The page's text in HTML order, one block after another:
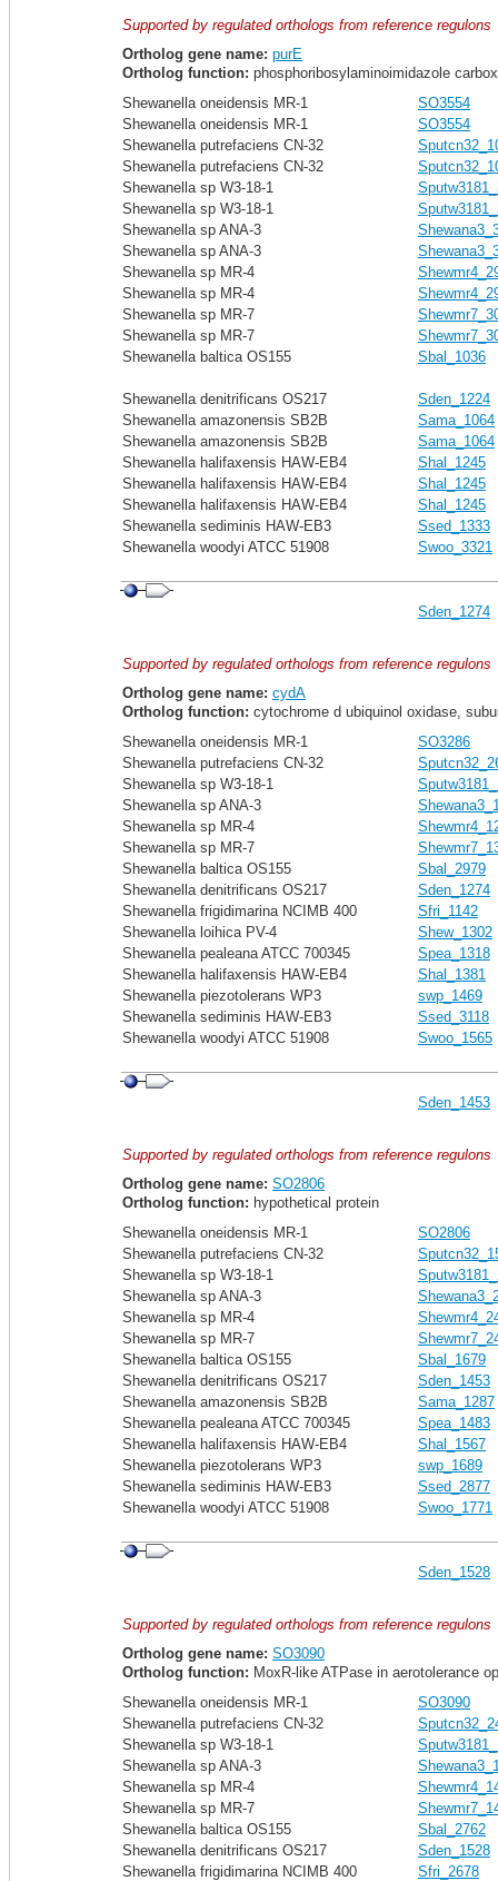
Supported by regulated orthologs from reference regulons
Ortholog gene name: purE
Ortholog function: phosphoribosylaminoimidazole
Shewanella oneidensis MR-1
SO3554
Shewanella oneidensis MR-1
SO3554
Shewanella putrefaciens CN-32
Shewanella putrefaciens CN-32
Shewanella sp W3-18-1
Shewanella sp W3-18-1
Shewanella sp ANA-3
Shewanella sp ANA-3
Shewanella sp MR-4
Shewanella sp MR-4
Shewanella sp MR-7
Shewanella sp MR-7
Shewanella baltica OS155
Sbal_1036
Shewanella denitrificans OS217
Sden_1224
Shewanella amazonensis SB2B
Sama_1064
Shewanella amazonensis SB2B
Sama_1064
Shewanella halifaxensis HAW-EB4
Shal_1245
Shewanella halifaxensis HAW-EB4
Shal_1245
Shewanella halifaxensis HAW-EB4
Shal_1245
Shewanella sediminis HAW-EB3
Ssed_1333
Shewanella woodyi ATCC 51908
Swoo_3321
Sden_1274
Supported by regulated orthologs from reference regulons
Ortholog gene name: cydA
Ortholog function: cytochrome d ubiquinol oxidase,
Shewanella oneidensis MR-1
SO3286
Shewanella putrefaciens CN-32
Shewanella sp W3-18-1
Shewanella sp ANA-3
Shewanella sp MR-4
Shewanella sp MR-7
Shewanella baltica OS155
Sbal_2979
Shewanella denitrificans OS217
Sden_1274
Shewanella frigidimarina NCIMB 400
Sfri_1142
Shewanella loihica PV-4
Shew_1302
Shewanella pealeana ATCC 700345
Spea_1318
Shewanella halifaxensis HAW-EB4
Shal_1381
Shewanella piezotolerans WP3
swp_1469
Shewanella sediminis HAW-EB3
Ssed_3118
Shewanella woodyi ATCC 51908
Swoo_1565
Sden_1453
Supported by regulated orthologs from reference regulons
Ortholog gene name: SO2806
Ortholog function: hypothetical protein
Shewanella oneidensis MR-1
SO2806
Shewanella putrefaciens CN-32
Shewanella sp W3-18-1
Shewanella sp ANA-3
Shewanella sp MR-4
Shewanella sp MR-7
Shewanella baltica OS155
Sbal_1679
Shewanella denitrificans OS217
Sden_1453
Shewanella amazonensis SB2B
Sama_1287
Shewanella pealeana ATCC 700345
Spea_1483
Shewanella halifaxensis HAW-EB4
Shal_1567
Shewanella piezotolerans WP3
swp_1689
Shewanella sediminis HAW-EB3
Ssed_2877
Shewanella woodyi ATCC 51908
Swoo_1771
Sden_1528
Supported by regulated orthologs from reference regulons
Ortholog gene name: SO3090
Ortholog function: MoxR-like ATPase in aerotolerance
Shewanella oneidensis MR-1
SO3090
Shewanella putrefaciens CN-32
Shewanella sp W3-18-1
Shewanella sp ANA-3
Shewanella sp MR-4
Shewanella sp MR-7
Shewanella baltica OS155
Sbal_2762
Shewanella denitrificans OS217
Sden_1528
Shewanella frigidimarina NCIMB 400
Sfri_2678